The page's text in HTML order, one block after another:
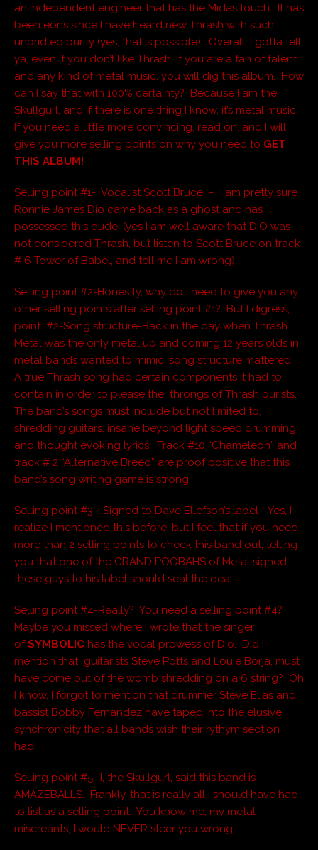
an independent engineer that has the Midas touch. It has
been eons since I have heard new Thrash with such
unbridled purity (yes, that is possible). Overall, I gotta tell
ya, even if you don’t like Thrash, if you are a fan of talent
and any kind of metal music, you will dig this album. How
can I say that with 100% certainty? Because I am the
Skullgurl, and if there is one thing I know, it’s metal music.
If you need a little more convincing, read on, and I will
give you more selling points on why you need to GET
THIS ALBUM!
Selling point #1- Vocalist Scott Bruce. – I am pretty sure
Ronnie James Dio came back as a ghost and has
possessed this dude, (yes I am well aware that DIO was
not considered Thrash, but listen to Scott Bruce on track
# 6 Tower of Babel, and tell me I am wrong).
Selling point #2-Honestly, why do I need to give you any
other selling points after selling point #1? But I digress,
point #2-Song structure-Back in the day when Thrash
Metal was the only metal up and coming 12 years olds in
metal bands wanted to mimic, song structure mattered.
A true Thrash song had certain components it had to
contain in order to please the throngs of Thrash purists.
The band’s songs must include but not limited to,
shredding guitars, insane beyond light speed drumming,
and thought evoking lyrics. Track #10 “Chameleon” and
track # 2 “Alternative Breed” are proof positive that this
band’s song writing game is strong.
Selling point #3- Signed to Dave Ellefson’s label- Yes, I
realize I mentioned this before, but I feel that if you need
more than 2 selling points to check this band out, telling
you that one of the GRAND POOBAHS of Metal signed
these guys to his label should seal the deal.
Selling point #4-Really? You need a selling point #4?
Maybe you missed where I wrote that the singer
ofSYMBOLIC has the vocal prowess of Dio. Did I
mention that guitarists Steve Potts and Louie Borja, must
have come out of the womb shredding on a 6 string? Oh
I know, I forgot to mention that drummer Steve Elias and
bassist Bobby Fernandez have taped into the elusive
synchronicity that all bands wish their rythym section
had!
Selling point #5- I, the Skullgurl, said this band is
AMAZEBALLS. Frankly, that is really all I should have had
to list as a selling point. You know me, my metal
miscreants, I would NEVER steer you wrong.